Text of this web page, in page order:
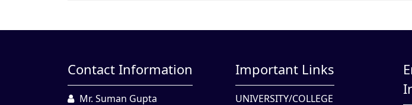
Contact Information
Mr. Suman Gupta
Important Links
UNIVERSITY/COLLEGE